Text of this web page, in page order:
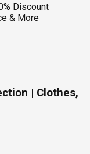
Discount
& More
| Clothes,